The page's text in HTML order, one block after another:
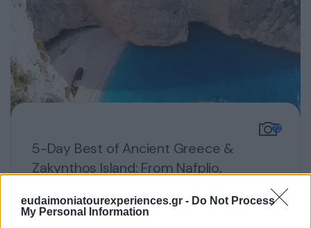
eudaimoniatourexperiences.gr - Do Not Process
My Personal Information
72
5-Day Best of Ancient Greece &
Zakynthos Island: From Nafplio,
Zakynthos, Delphi & Meteora